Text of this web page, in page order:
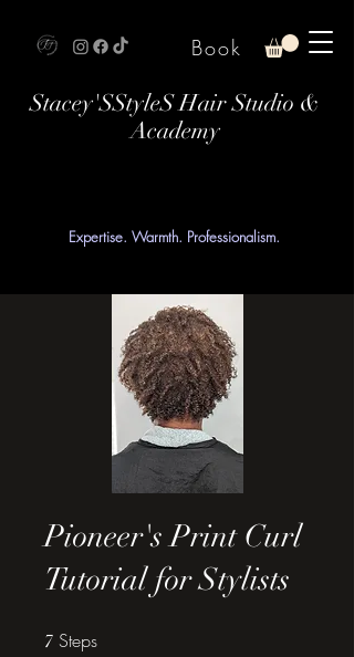
Stacey'SStyleS Hair Studio &
Academy
Expertise. Warmth. Professionalism.
Book
Pioneer's Print Curl
Tutorial for Stylists
7 Steps